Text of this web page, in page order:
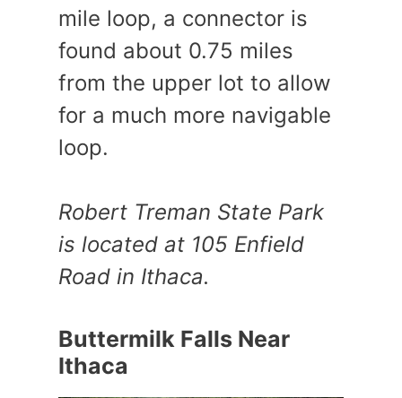
mile loop, a connector is
found about 0.75 miles
from the upper lot to allow
for a much more navigable
loop.
Robert Treman State Park
is located at 105 Enfield
Road in Ithaca.
Buttermilk Falls Near
Ithaca